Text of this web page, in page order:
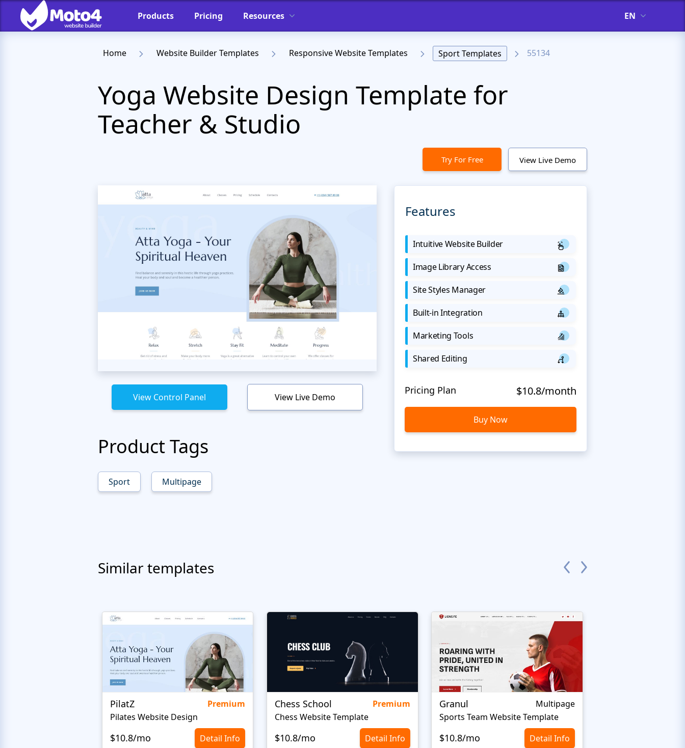
Products Pricing Resources EN
Home Website Builder Templates Responsive Website Templates Sport Templates 55134
Yoga Website Design Template for
Teacher & Studio
Try For Free View Live Demo
View Control Panel View Live Demo
Product Tags
Sport Multipage
Features
Intuitive Website Builder
Image Library Access
Site Styles Manager
Built-in Integration
Marketing Tools
Shared Editing
Pricing Plan $10.8/month
Buy Now
Similar templates
PilatZ
Premium
Pilates Website Design
$10.8/mo Detail Info
Chess School
Premium
Chess Website Template
$10.8/mo Detail Info
Granul
Multipage
Sports Team Website Template
$10.8/mo Detail Info